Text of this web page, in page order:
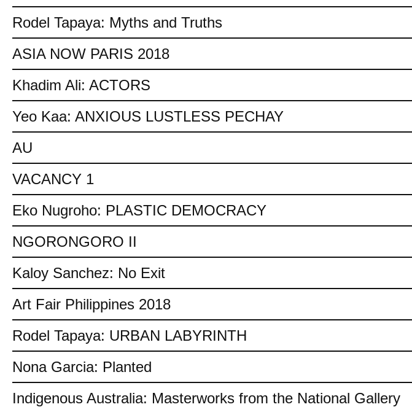
Rodel Tapaya: Myths and Truths
ASIA NOW PARIS 2018
Khadim Ali: ACTORS
Yeo Kaa: ANXIOUS LUSTLESS PECHAY
AU
VACANCY 1
Eko Nugroho: PLASTIC DEMOCRACY
NGORONGORO II
Kaloy Sanchez: No Exit
Art Fair Philippines 2018
Rodel Tapaya: URBAN LABYRINTH
Nona Garcia: Planted
Indigenous Australia: Masterworks from the National Gallery